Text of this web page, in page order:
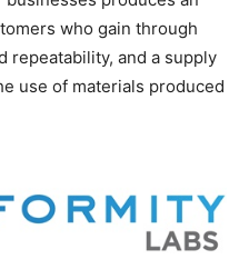
who gain through
repeatability, and a supply
use of materials produced